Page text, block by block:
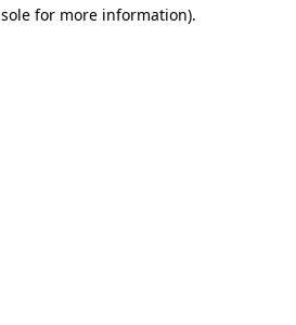
for more information).